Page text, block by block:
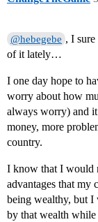
@hebegebe , I sure
of it lately…
I one day hope to
worry about how
always worry) and
money, more
country.
I know that I would
advantages that my
being wealthy, but I
by that wealth